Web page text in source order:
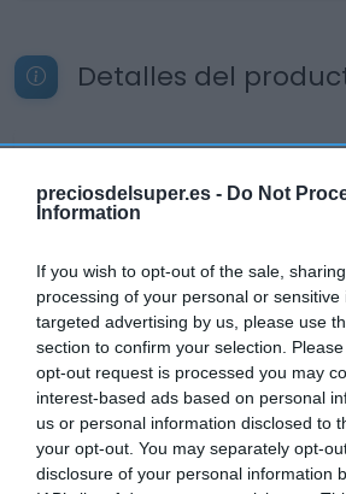
preciosdelsuper.es - Do Not
Information
If you wish to opt-out of the sale,
processing of your personal or
targeted advertising by us, please use
section to confirm your selection.
opt-out request is processed you may
interest-based ads based on personal
us or personal information disclosed to
your opt-out. You may separately opt-
disclosure of your personal information
Detalles del
Cervezas, vinos y licores
Subcategoría
Cervezas
Supermercado
DIA